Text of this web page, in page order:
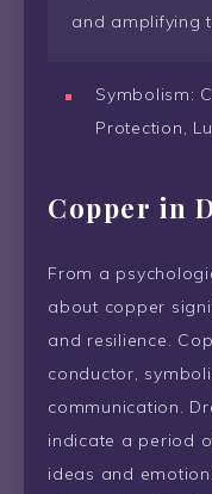
and amplifying
Symbolism:
Protection,
Copper in
From a
about copper
and resilience.
conductor,
communication.
indicate a period
ideas and